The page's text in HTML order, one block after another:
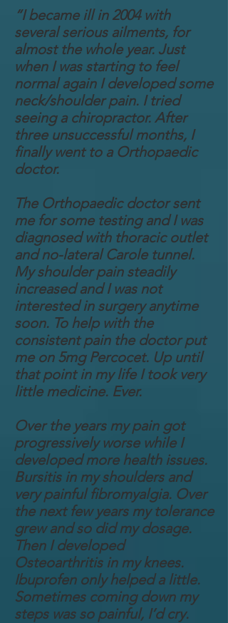
“I became ill in 2004 with
several serious ailments, for
almost the whole year. Just
when I was starting to feel
normal again I developed some
neck/shoulder pain. I tried
seeing a chiropractor. After
three unsuccessful months, I
finally went to a Orthopaedic
doctor.
The Orthopaedic doctor sent
me for some testing and I was
diagnosed with thoracic outlet
and no-lateral Carole tunnel.
My shoulder pain steadily
increased and I was not
interested in surgery anytime
soon. To help with the
consistent pain the doctor put
me on 5mg Percocet. Up until
that point in my life I took very
little medicine. Ever.
Over the years my pain got
progressively worse while I
developed more health issues.
Bursitis in my shoulders and
very painful fibromyalgia. Over
the next few years my tolerance
grew and so did my dosage.
Then I developed
Osteoarthritis in my knees.
Ibuprofen only helped a little.
Sometimes coming down my
steps was so painful, I’d cry.